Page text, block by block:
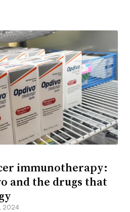
immunotherapy:
and the drugs that
2024